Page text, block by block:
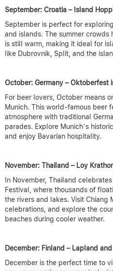
September: Croatia – Island
September is perfect for
and islands. The summer
is still warm, making it ideal for
like Dubrovnik, Split, and the
October: Germany – Oktoberfest
For beer lovers, October means
Munich. This world-famous beer
atmosphere with traditional
parades. Explore Munich’s
and enjoy Bavarian hospitality.
November: Thailand – Loy
In November, Thailand
Festival, where thousands of
the rivers and lakes. Visit Chiang
celebrations, and explore the
beaches during cooler weather.
December: Finland – Lapland
December is the perfect time to